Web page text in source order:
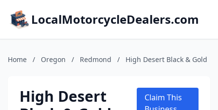
LocalMotorcycleDealers.com
Home / Oregon / Redmond / High Desert Black & Gold
High Desert
Claim This